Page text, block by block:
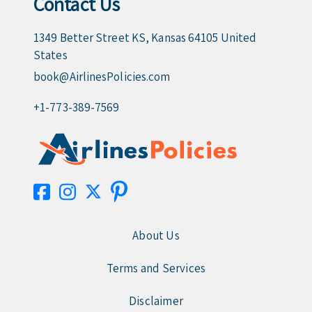
1349 Better Street KS, Kansas 64105 United
States
book@AirlinesPolicies.com
+1-773-389-7569
About Us
Terms and Services
Disclaimer